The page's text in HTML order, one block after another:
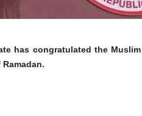
has congratulated the